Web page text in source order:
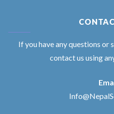
If you have any questions or
contact us using